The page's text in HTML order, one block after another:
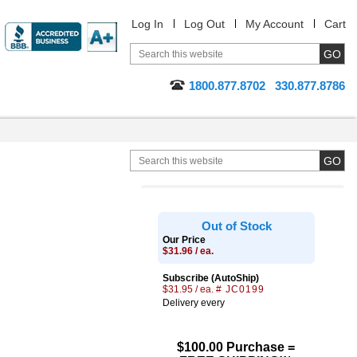
Log In Log Out My Account Cart
1800.877.8702 330.877.8786
Out of Stock
Our Price
$31.96 / ea.
Subscribe (AutoShip)
$31.95 / ea. # JC0199
Delivery every
$100.00 Purchase =